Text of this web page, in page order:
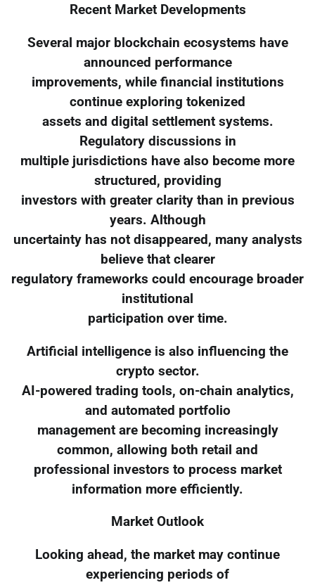
Recent Market Developments
Several major blockchain ecosystems have
announced performance
improvements, while financial institutions
continue exploring tokenized
assets and digital settlement systems.
Regulatory discussions in
multiple jurisdictions have also become more
structured, providing
investors with greater clarity than in previous
years. Although
uncertainty has not disappeared, many analysts
believe that clearer
regulatory frameworks could encourage broader
institutional
participation over time.
Artificial intelligence is also influencing the
crypto sector.
AI-powered trading tools, on-chain analytics,
and automated portfolio
management are becoming increasingly
common, allowing both retail and
professional investors to process market
information more efficiently.
Market Outlook
Looking ahead, the market may continue
experiencing periods of